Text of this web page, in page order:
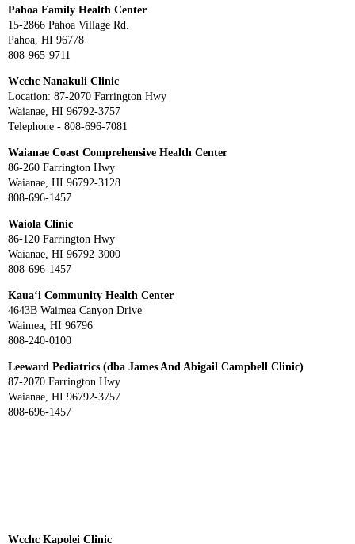
Pahoa Family Health Center
15-2866 Pahoa Village Rd.
Pahoa, HI 96778
808-965-9711
Wcchc Nanakuli Clinic
Location: 87-2070 Farrington Hwy
Waianae, HI 96792-3757
Telephone - 808-696-7081
Waianae Coast Comprehensive Health Center
86-260 Farrington Hwy
Waianae, HI 96792-3128
808-696-1457
Waiola Clinic
86-120 Farrington Hwy
Waianae, HI 96792-3000
808-696-1457
Kaua‘i Community Health Center
4643B Waimea Canyon Drive
Waimea, HI 96796
808-240-0100
Leeward Pediatrics (dba James And Abigail Campbell Clinic)
87-2070 Farrington Hwy
Waianae, HI 96792-3757
808-696-1457
Wcchc Kapolei Clinic